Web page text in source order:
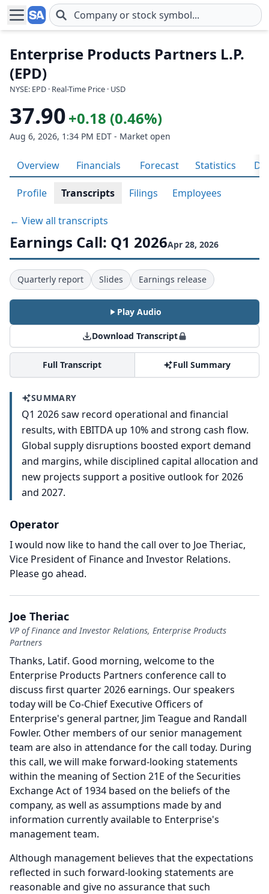
Skip to main content
Enterprise Products Partners L.P.
(EPD)
NYSE: EPD · Real-Time Price · USD
37.90+0.18 (0.46%)
Aug 6, 2026, 1:34 PM EDT - Market open
Overview Financials Forecast Statistics
Profile Transcripts Filings Employees
← View all transcripts
Earnings Call: Q1 2026Apr 28, 2026
Quarterly report Slides Earnings release
Play Audio
Download Transcript
Full Transcript Full Summary
SUMMARY
Q1 2026 saw record operational and financial
results, with EBITDA up 10% and strong cash flow.
Global supply disruptions boosted export demand
and margins, while disciplined capital allocation and
new projects support a positive outlook for 2026
and 2027.
Operator
I would now like to hand the call over to Joe Theriac,
Vice President of Finance and Investor Relations.
Please go ahead.
Joe Theriac
VP of Finance and Investor Relations, Enterprise Products
Partners
Thanks, Latif. Good morning, welcome to the
Enterprise Products Partners conference call to
discuss first quarter 2026 earnings. Our speakers
today will be Co-Chief Executive Officers of
Enterprise's general partner, Jim Teague and Randall
Fowler. Other members of our senior management
team are also in attendance for the call today. During
this call, we will make forward-looking statements
within the meaning of Section 21E of the Securities
Exchange Act of 1934 based on the beliefs of the
company, as well as assumptions made by and
information currently available to Enterprise's
management team.
Although management believes that the expectations
reflected in such forward-looking statements are
reasonable and give no assurance that such